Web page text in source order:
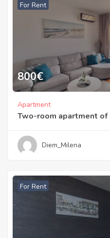
For Rent
800€
Apartment
Two-room apartment
Diem_Milena
For Rent